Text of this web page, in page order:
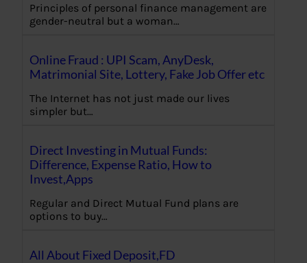
Principles of personal finance management are
gender-neutral but a woman…
Online Fraud : UPI Scam, AnyDesk,
Matrimonial Site, Lottery, Fake Job Offer etc
The Internet has not just made our lives
simpler but…
Direct Investing in Mutual Funds:
Difference, Expense Ratio, How to
Invest,Apps
Regular and Direct Mutual Fund plans are
options to buy…
All About Fixed Deposit,FD